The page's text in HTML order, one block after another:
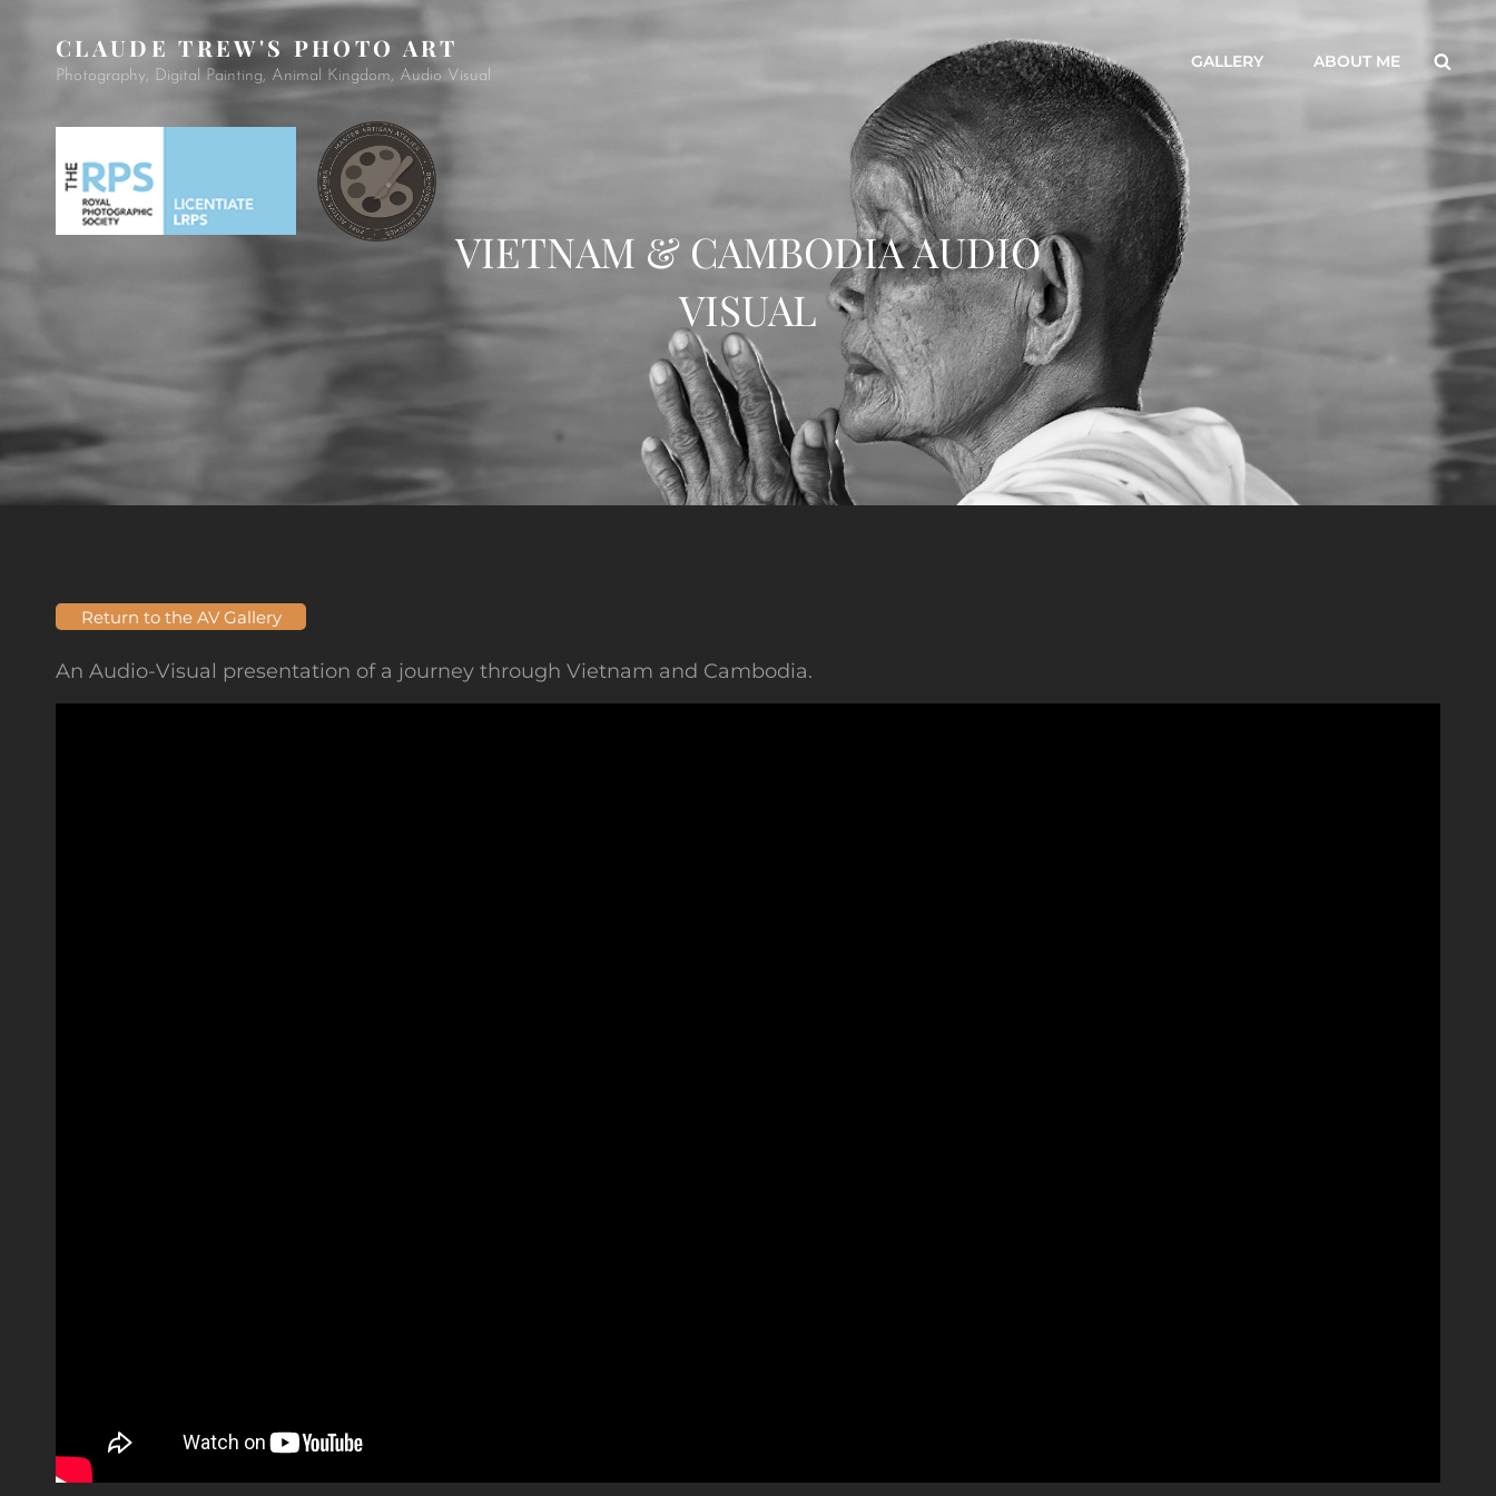
CLAUDE TREW'S PHOTO ART
Photography, Digital Painting, Animal Kingdom, Audio Visual
GALLERY ABOUT ME
VIETNAM & CAMBODIA AUDIO
VISUAL
Return to the AV Gallery
An Audio-Visual presentation of a journey through Vietnam and Cambodia.